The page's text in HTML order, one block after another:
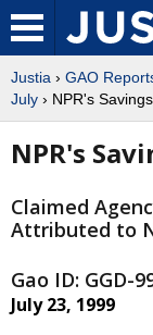
Justia › GAO
July › NPR's Savings
NPR's
Claimed
Attributed to
Gao ID: GGD-
July 23, 1999